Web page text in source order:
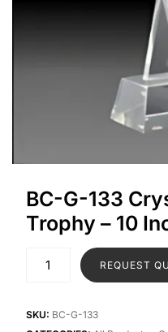
BC-G-133
Trophy – 10
REQUEST
SKU: BC-G-133